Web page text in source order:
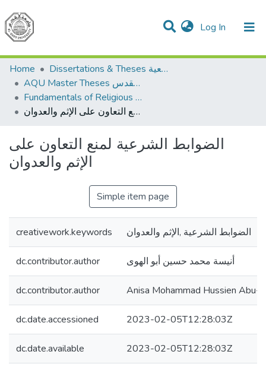
Log In (current)
Communities & Collections
All of DSpace
Home
Dissertations & Theses الرسائل الجامعية
AQU Master Theses الرسائل الجامعية الخاصة بجامعة القدس
Fundamentals of Religious أصول الدين
الضوابط الشرعية لمنع التعاون على الإثم والعدوان
الضوابط الشرعية لمنع التعاون على
الإثم والعدوان
Simple item page
creativework.keywords الضوابط الشرعية ,الإثم والعدوان
dc.contributor.author أنيسة محمد حسين أبو الهوى
dc.contributor.author Anisa Mohammad Hussien Abu-
dc.date.accessioned 2023-02-05T12:28:03Z
dc.date.available 2023-02-05T12:28:03Z